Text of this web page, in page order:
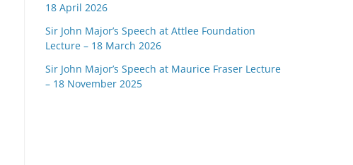
18 April 2026
Sir John Major’s Speech at Attlee Foundation
Lecture – 18 March 2026
Sir John Major’s Speech at Maurice Fraser Lecture
– 18 November 2025